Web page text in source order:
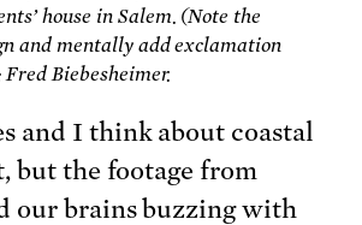
house in Salem. (Note the
and mentally add exclamation
Biebesheimer.
and I think about coastal
but the footage from
our brains buzzing with